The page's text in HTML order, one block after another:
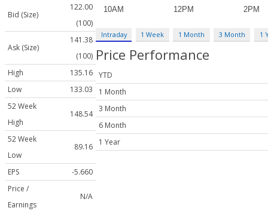
Bid (Size)
122.00
(100)
Ask (Size)
141.38
(100)
High
135.16
Low
133.03
52 Week
High
148.54
52 Week
Low
89.16
EPS
-5.660
Price /
Earnings
N/A
Intraday 1 Week 1 Month 3 Month 1
Price Performance
YTD
1 Month
3 Month
6 Month
1 Year